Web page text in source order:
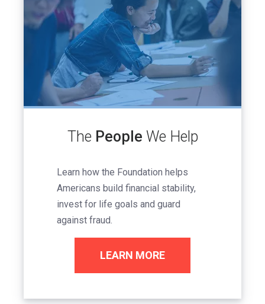
The People We Help
Learn how the Foundation helps
Americans build financial stability,
invest for life goals and guard
against fraud.
LEARN MORE